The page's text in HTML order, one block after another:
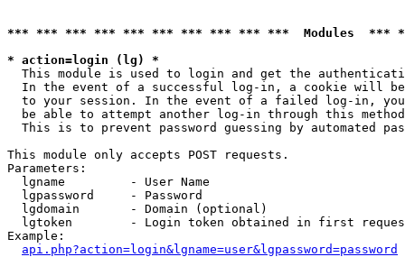
*** *** *** *** *** *** *** *** *** ***  Modules
* action=login (lg) *
This module is used to login and get the
In the event of a successful log-in, a cookie will
to your session. In the event of a failed log-in,
be able to attempt another log-in through this
This is to prevent password guessing by automated
This module only accepts POST requests.
Parameters:
  lgname         - User Name
  lgpassword     - Password
  lgdomain       - Domain (optional)
lgtoken        - Login token obtained in first
Example:
api.php?action=login&lgname=user&lgpassword=password